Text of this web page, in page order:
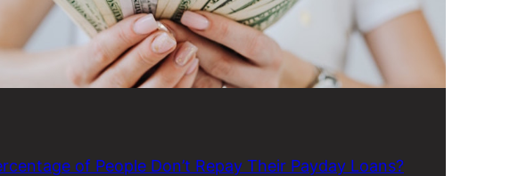
of People Don’t Repay Their Payday Loans?